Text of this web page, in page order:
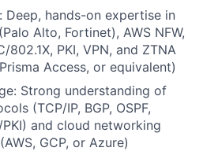
Deep, hands-on expertise in
Alto, Fortinet), AWS NFW,
802.1X, PKI, VPN, and ZTNA
Access, or equivalent)
Strong understanding of
(TCP/IP, BGP, OSPF,
PKI) and cloud networking
GCP, or Azure)